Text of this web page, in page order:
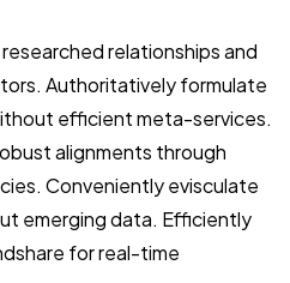
relationships and
Authoritatively formulate
efficient meta-services.
alignments through
Conveniently evisculate
emerging data. Efficiently
for real-time